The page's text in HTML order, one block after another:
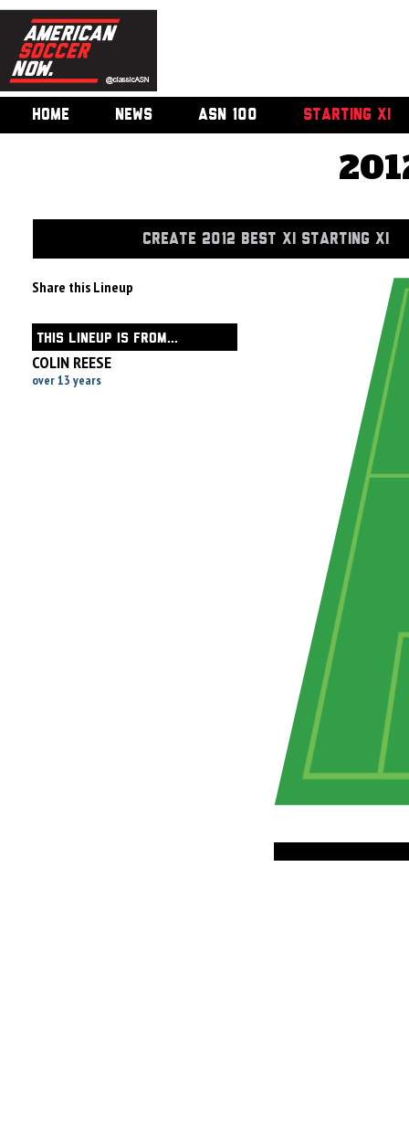
HOME NEWS ASN 100 STARTING XI
CREATE 2012 BEST XI STARTING XI
Share this Lineup
THIS LINEUP IS FROM...
COLIN REESE
over 13 years